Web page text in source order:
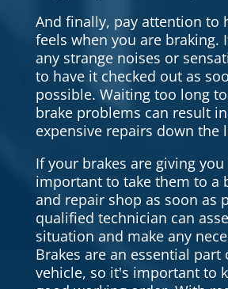
And finally, pay attention to
feels when you are braking.
any strange noises or
to have it checked out as
possible. Waiting too long
brake problems can result
expensive repairs down the
If your brakes are giving
important to take them to a
and repair shop as soon as
qualified technician can
situation and make any
Brakes are an essential part
vehicle, so it's important to